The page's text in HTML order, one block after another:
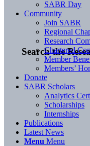
Search the
SABR Day
Community
Join SABR
Regional
Research
Chartered
Member
Members’
Donate
SABR Scholars
Analytics
Scholarships
Internships
Publications
Latest News
Menu Menu